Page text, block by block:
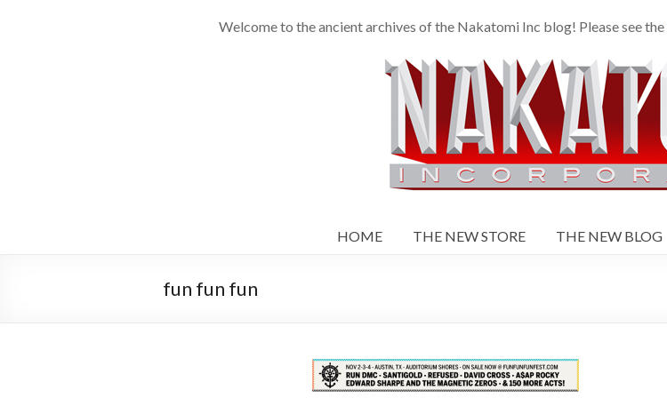
Welcome to the ancient archives of the Nakatomi Inc blog! Please see the
HOME THE NEW STORE THE NEW BLOG
fun fun fun